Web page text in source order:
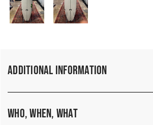
Additional Information
Who, When, What